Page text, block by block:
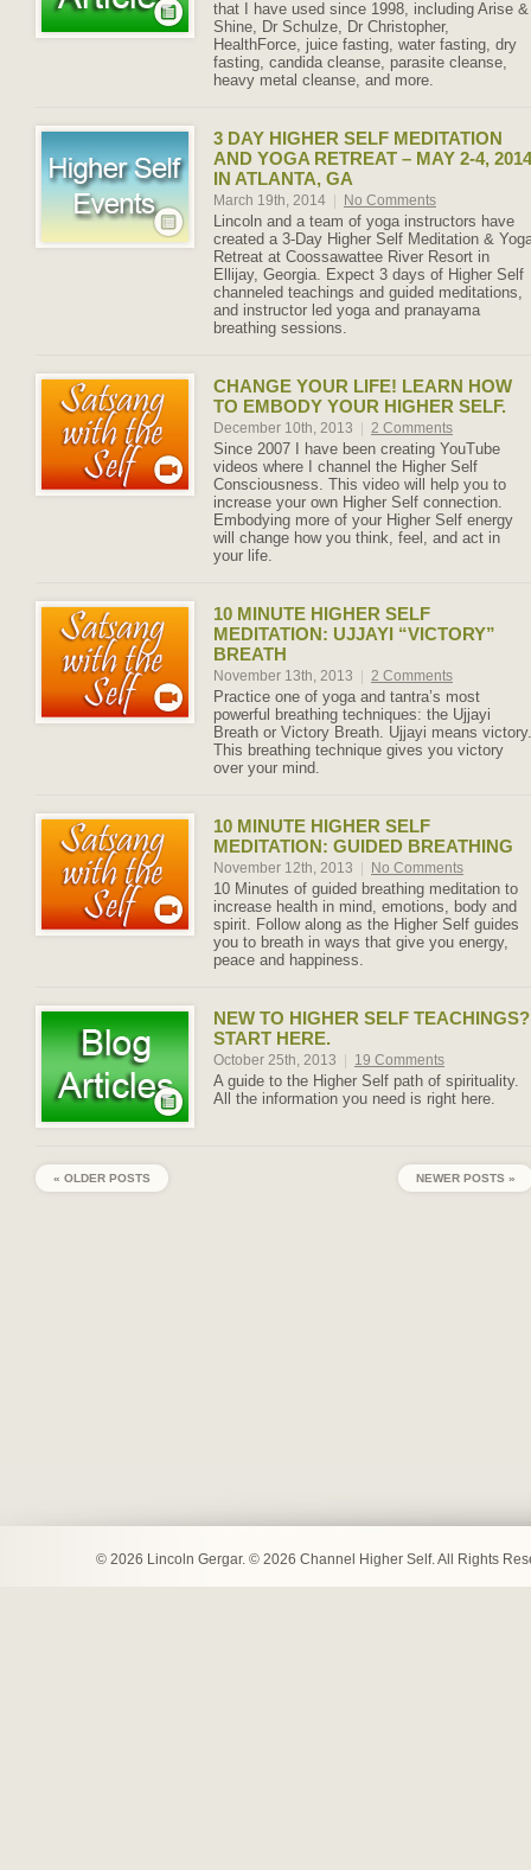
that I have used since 1998, including Arise &
Shine, Dr Schulze, Dr Christopher,
HealthForce, juice fasting, water fasting, dry
fasting, candida cleanse, parasite cleanse,
heavy metal cleanse, and more.
3 DAY HIGHER SELF MEDITATION
AND YOGA RETREAT – MAY 2-4, 2014
IN ATLANTA, GA
March 19th, 2014 No Comments
Lincoln and a team of yoga instructors have
created a 3-Day Higher Self Meditation &
Retreat at Coossawattee River Resort in
Ellijay, Georgia. Expect 3 days of Higher Self
channeled teachings and guided meditations,
and instructor led yoga and pranayama
breathing sessions.
CHANGE YOUR LIFE! LEARN HOW
TO EMBODY YOUR HIGHER SELF.
December 10th, 2013 2 Comments
Since 2007 I have been creating YouTube
videos where I channel the Higher Self
Consciousness. This video will help you to
increase your own Higher Self connection.
Embodying more of your Higher Self energy
will change how you think, feel, and act in
your life.
10 MINUTE HIGHER SELF
MEDITATION: UJJAYI “VICTORY”
BREATH
November 13th, 2013 2 Comments
Practice one of yoga and tantra’s most
powerful breathing techniques: the Ujjayi
Breath or Victory Breath. Ujjayi means victory.
This breathing technique gives you victory
over your mind.
10 MINUTE HIGHER SELF
MEDITATION: GUIDED BREATHING
November 12th, 2013 No Comments
10 Minutes of guided breathing meditation to
increase health in mind, emotions, body and
spirit. Follow along as the Higher Self guides
you to breath in ways that give you energy,
peace and happiness.
NEW TO HIGHER SELF TEACHINGS?
START HERE.
October 25th, 2013 19 Comments
A guide to the Higher Self path of spirituality.
All the information you need is right here.
« OLDER POSTS NEWER POSTS »
© 2026 Lincoln Gergar. © 2026 Channel Higher Self. All Rights